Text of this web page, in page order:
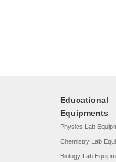
Educational
Equipments
Physics Lab
Chemistry Lab
Biology Lab